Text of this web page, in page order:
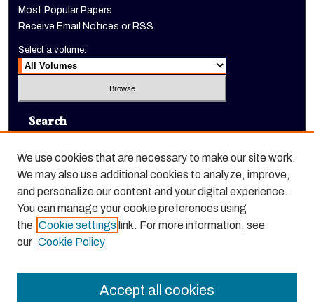
Most Popular Papers
Receive Email Notices or RSS
Select a volume:
Search
Enter search terms:
Select context to search:
Advanced Search
We use cookies that are necessary to make our site work.
We may also use additional cookies to analyze, improve,
and personalize our content and your digital experience.
You can manage your cookie preferences using
the Cookie settings link. For more information, see
our Cookie Policy
Accept all cookies